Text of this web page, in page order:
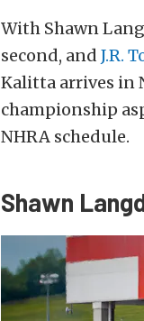
With Shawn
second, and J.R.
Kalitta arrives in
championship
NHRA schedule.
Shawn